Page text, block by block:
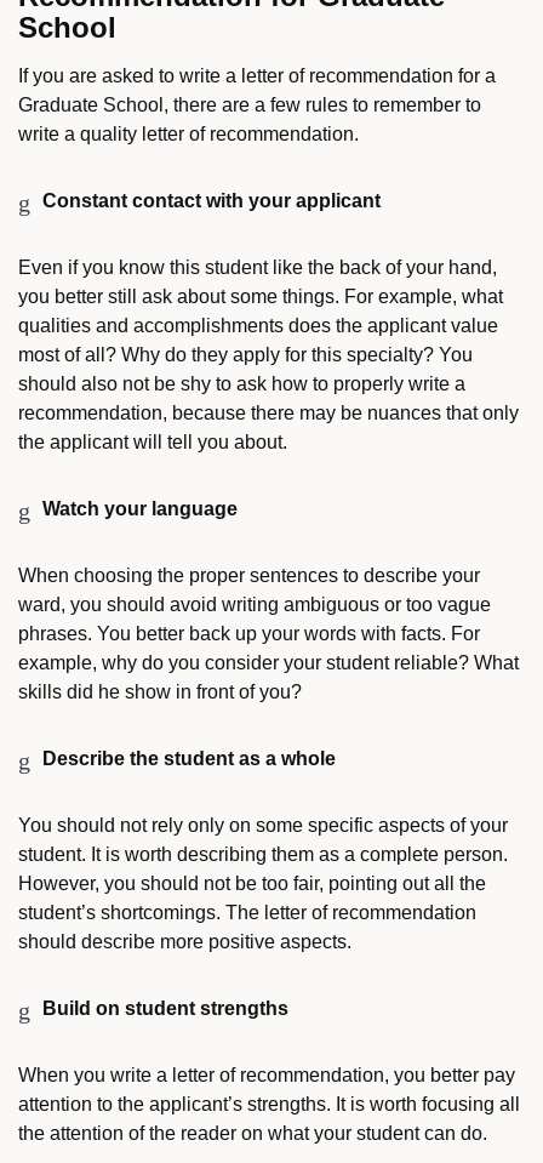
School
If you are asked to write a letter of recommendation for a
Graduate School, there are a few rules to remember to
write a quality letter of recommendation.
Constant contact with your applicant
Even if you know this student like the back of your hand,
you better still ask about some things. For example, what
qualities and accomplishments does the applicant value
most of all? Why do they apply for this specialty? You
should also not be shy to ask how to properly write a
recommendation, because there may be nuances that only
the applicant will tell you about.
Watch your language
When choosing the proper sentences to describe your
ward, you should avoid writing ambiguous or too vague
phrases. You better back up your words with facts. For
example, why do you consider your student reliable? What
skills did he show in front of you?
Describe the student as a whole
You should not rely only on some specific aspects of your
student. It is worth describing them as a complete person.
However, you should not be too fair, pointing out all the
student’s shortcomings. The letter of recommendation
should describe more positive aspects.
Build on student strengths
When you write a letter of recommendation, you better pay
attention to the applicant’s strengths. It is worth focusing all
the attention of the reader on what your student can do.